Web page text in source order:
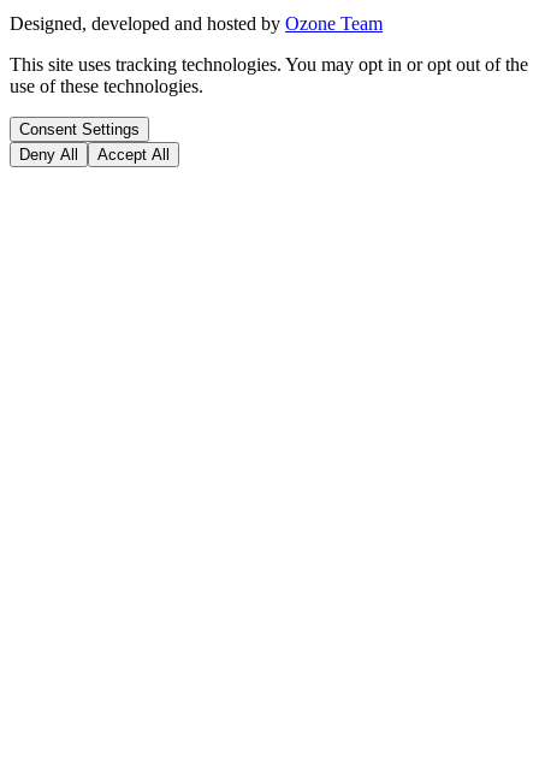
Designed, developed and hosted by Ozone Team
This site uses tracking technologies. You may opt in or opt out of the
use of these technologies.
Consent Settings
Deny All
Accept All